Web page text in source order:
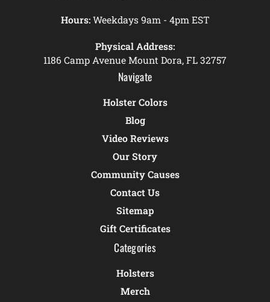
Hours:Weekdays 9am - 4pm EST
Physical Address:
1186 Camp Avenue Mount Dora, FL 32757
Navigate
Holster Colors
Blog
Video Reviews
Our Story
Community Causes
Contact Us
Sitemap
Gift Certificates
Categories
Holsters
Merch